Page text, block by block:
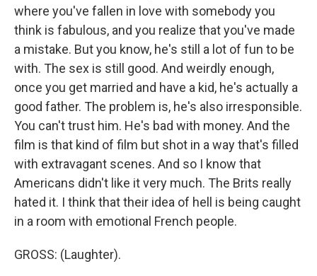
where you've fallen in love with somebody you
think is fabulous, and you realize that you've made
a mistake. But you know, he's still a lot of fun to be
with. The sex is still good. And weirdly enough,
once you get married and have a kid, he's actually a
good father. The problem is, he's also irresponsible.
You can't trust him. He's bad with money. And the
film is that kind of film but shot in a way that's filled
with extravagant scenes. And so I know that
Americans didn't like it very much. The Brits really
hated it. I think that their idea of hell is being caught
in a room with emotional French people.
GROSS: (Laughter).